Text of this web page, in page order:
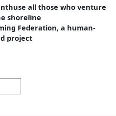
all those who venture
shoreline
Federation, a human-
project